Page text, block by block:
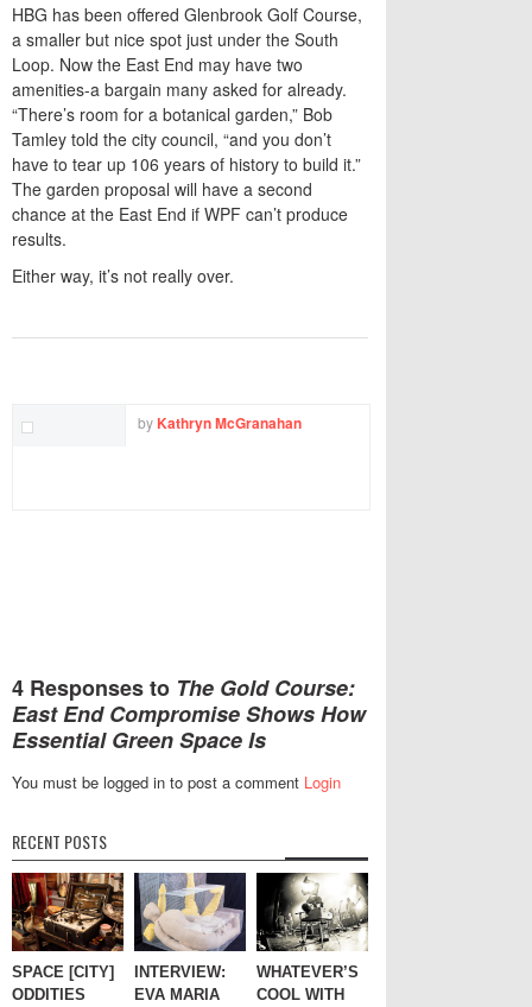
HBG has been offered Glenbrook Golf Course,
a smaller but nice spot just under the South
Loop. Now the East End may have two
amenities-a bargain many asked for already.
“There’s room for a botanical garden,” Bob
Tamley told the city council, “and you don’t
have to tear up 106 years of history to build it.”
The garden proposal will have a second
chance at the East End if WPF can’t produce
results.
Either way, it’s not really over.
by Kathryn McGranahan
4 Responses to The Gold Course:
East End Compromise Shows How
Essential Green Space Is
You must be logged in to post a comment Login
RECENT POSTS
SPACE [CITY]
ODDITIES
INTERVIEW:
EVA MARIA
WHATEVER’S
COOL WITH